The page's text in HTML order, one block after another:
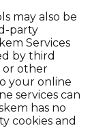
may also be
party
Services
by third
or other
your online
services can
has no
cookies and